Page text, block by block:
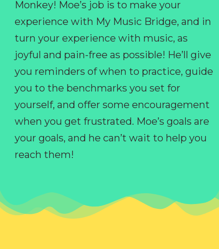
Monkey! Moe’s job is to make your
experience with My Music Bridge, and in
turn your experience with music, as
joyful and pain-free as possible! He’ll give
you reminders of when to practice, guide
you to the benchmarks you set for
yourself, and offer some encouragement
when you get frustrated. Moe’s goals are
your goals, and he can’t wait to help you
reach them!